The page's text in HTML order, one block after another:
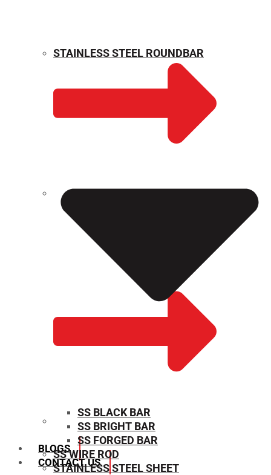
WEIGHT CALCULATOR
SIZE CHART
BLOGS
CONTACT US
STAINLESS STEEL ROUNDBAR
SS BLACK BAR
SS BRIGHT BAR
SS FORGED BAR
SS WIRE ROD
STAINLESS STEEL SHEET